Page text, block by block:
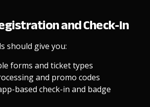
and Check-In
should give you:
forms and ticket types
and promo codes
based check-in and badge